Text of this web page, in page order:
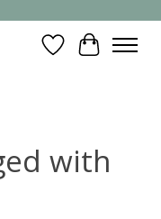
WishlistCart
with